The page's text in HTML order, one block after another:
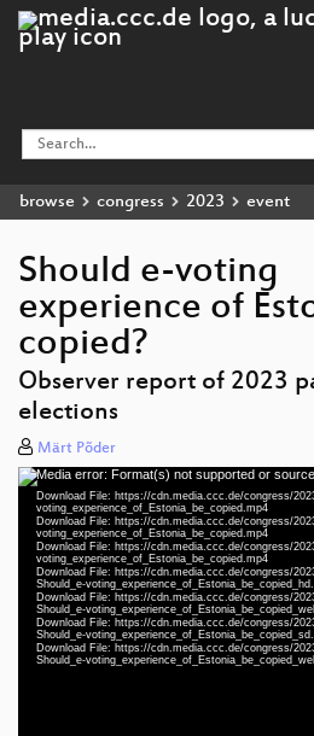
browse congress 2023 event
Should e-voting
experience of
copied?
Observer report of 2023
elections
Märt Põder
Video
Player
Media error: Format(s) not supported or
Download File: https://cdn.media.ccc.de/congress/
voting_experience_of_Estonia_be_copied.mp4
Download File: https://cdn.media.ccc.de/congress/
voting_experience_of_Estonia_be_copied.mp4
Download File: https://cdn.media.ccc.de/congress/
voting_experience_of_Estonia_be_copied.mp4
Download File: https://cdn.media.ccc.de/congress/
Should_e-
Download File: https://cdn.media.ccc.de/congress/
Should_e-
Download File: https://cdn.media.ccc.de/congress/
Should_e-
Download File: https://cdn.media.ccc.de/congress/
Should_e-